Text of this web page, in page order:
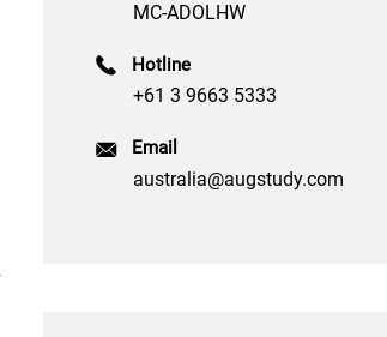
MC-ADOLHW
Hotline
+61 3 9663 5333
Email
australia@augstudy.com